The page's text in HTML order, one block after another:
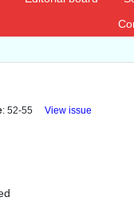
: 52-55 View issue